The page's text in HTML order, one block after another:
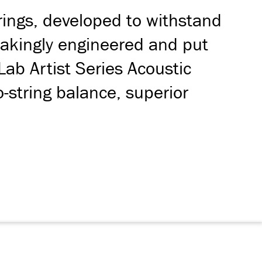
developed to withstand
engineered and put
Artist Series Acoustic
string balance, superior